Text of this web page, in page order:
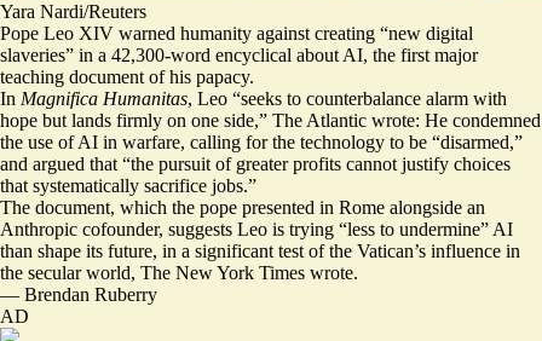
Yara Nardi/Reuters
Pope Leo XIV warned humanity against creating “new digital
slaveries” in a 42,300-word encyclical about AI, the first major
teaching document of his papacy.
In Magnifica Humanitas, Leo “seeks to counterbalance alarm with
hope but lands firmly on one side,” The Atlantic wrote: He condemned
the use of AI in warfare, calling for the technology to be “disarmed,”
and argued that “the pursuit of greater profits cannot justify choices
that systematically sacrifice jobs.”
The document, which the pope presented in Rome alongside an
Anthropic cofounder, suggests Leo is trying “less to undermine” AI
than shape its future, in a significant test of the Vatican’s influence in
the secular world, The New York Times wrote.
— Brendan Ruberry
AD